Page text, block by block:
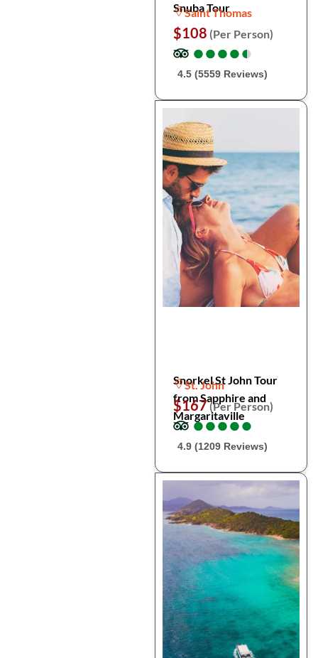
Snuba Tour
Saint Thomas
$108 (Per Person)
●
●●
●●
●●
●●
●
4.5 (5559 Reviews)
Snorkel St John Tour
from Sapphire and
Margaritaville
St. John
$167(Per Person)
●
●●
●●
●●
●●
●
4.9 (1209 Reviews)